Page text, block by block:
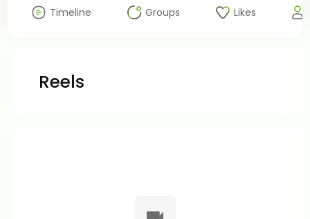
Timeline Groups Likes
Reels